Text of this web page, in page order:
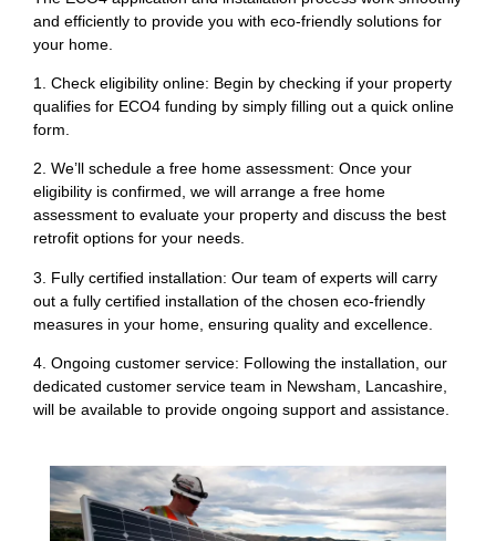
and efficiently to provide you with eco-friendly solutions for
your home.
1. Check eligibility online: Begin by checking if your property
qualifies for ECO4 funding by simply filling out a quick online
form.
2. We’ll schedule a free home assessment: Once your
eligibility is confirmed, we will arrange a free home
assessment to evaluate your property and discuss the best
retrofit options for your needs.
3. Fully certified installation: Our team of experts will carry
out a fully certified installation of the chosen eco-friendly
measures in your home, ensuring quality and excellence.
4. Ongoing customer service: Following the installation, our
dedicated customer service team in Newsham, Lancashire,
will be available to provide ongoing support and assistance.